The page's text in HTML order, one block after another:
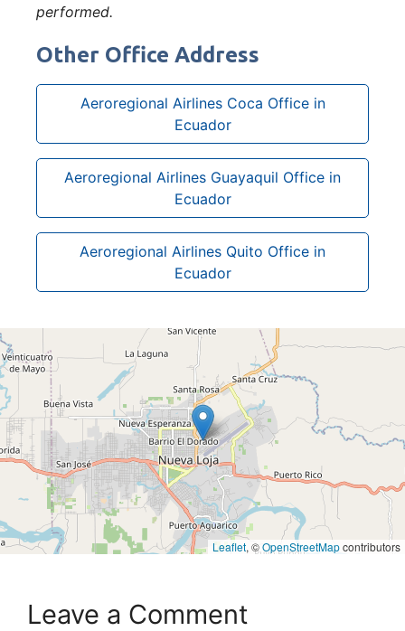
performed.
Other Office Address
Aeroregional Airlines Coca Office in
Ecuador
Aeroregional Airlines Guayaquil Office in
Ecuador
Aeroregional Airlines Quito Office in
Ecuador
Leaflet, ©OpenStreetMapcontributors
Leave a Comment